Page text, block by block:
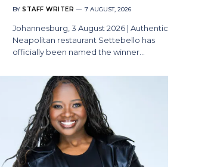
BY STAFF WRITER 7 AUGUST, 2026
Johannesburg, 3 August 2026 | Authentic
Neapolitan restaurant Settebello has
officially been named the winner…